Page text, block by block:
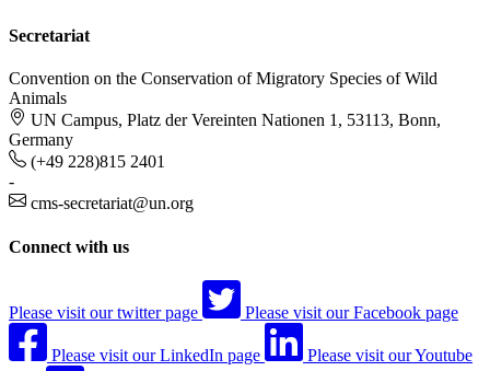
Secretariat
Convention on the Conservation of Migratory Species of Wild
Animals
UN Campus, Platz der Vereinten Nationen 1, 53113, Bonn,
Germany
(+49 228)815 2401
-
cms-secretariat@un.org
Connect with us
Please visit our twitter page Please visit our Facebook page
Please visit our LinkedIn page Please visit our Youtube